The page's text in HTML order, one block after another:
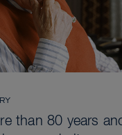
than 80 years